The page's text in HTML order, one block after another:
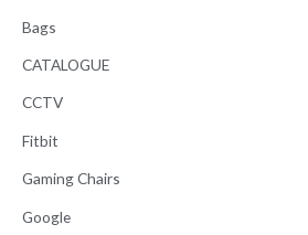
Bags
CATALOGUE
CCTV
Fitbit
Gaming Chairs
Google